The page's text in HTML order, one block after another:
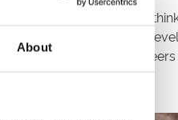
About
for the challenge. If you
to progress and
to advance their careers